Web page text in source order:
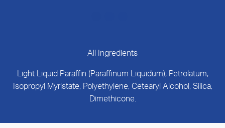
All Ingredients
Light Liquid Paraffin (Paraffinum Liquidum), Petrolatum,
Isopropyl Myristate, Polyethylene, Cetearyl Alcohol, Silica,
Dimethicone.